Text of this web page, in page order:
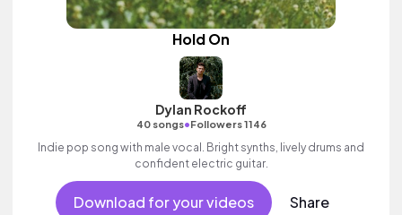
Hold On
Dylan Rockoff
40 songs•Followers 1146
Indie pop song with male vocal. Bright synths, lively drums and
confident electric guitar.
Download for your videos Share